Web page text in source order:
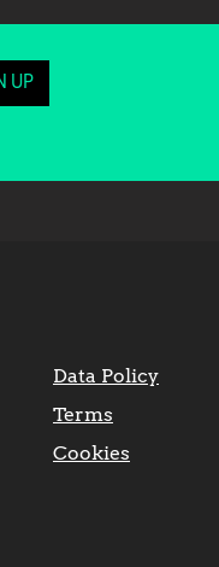
UP
Data Policy
Terms
Cookies